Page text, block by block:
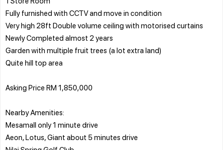
Fully furnished with CCTV and move in condition
Very high 28ft Double volume ceiling with motorised curtains
Newly Completed almost 2 years
Garden with multiple fruit trees (a lot extra land)
Quite hill top area
Asking Price RM 1,850,000
Nearby Amenities:
Mesamall only 1 minute drive
Aeon, Lotus, Giant about 5 minutes drive